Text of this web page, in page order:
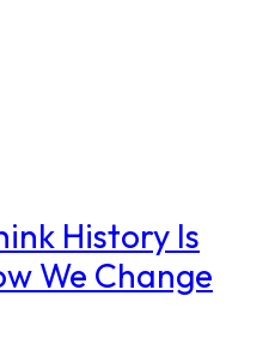
History Is
We Change